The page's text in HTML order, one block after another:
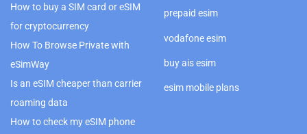
How to buy a SIM card or eSIM
for cryptocurrency
How To Browse Private with
eSimWay
Is an eSIM cheaper than carrier
roaming data
How to check my eSIM phone
prepaid esim
vodafone esim
buy ais esim
esim mobile plans